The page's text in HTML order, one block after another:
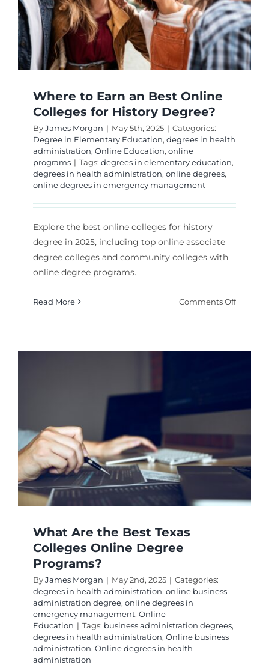
Where to Earn an Best Online
Colleges for History Degree?
ByJames Morgan | May 5th, 2025 | Categories:
Degree in Elementary Education, degrees in health
administration, Online Education, online
programs | Tags: degrees in elementary education,
degrees in health administration, online degrees,
online degrees in emergency management
Explore the best online colleges for history
degree in 2025, including top online associate
degree colleges and community colleges with
online degree programs.
Read More Comments Offon
for
What Are the Best Texas
Colleges Online Degree
Programs?
ByJames Morgan | May 2nd, 2025 | Categories:
degrees in health administration, online business
administration degree, online degrees in
emergency management, Online
Education | Tags: business administration degrees,
degrees in health administration, Online business
administration, Online degrees in health
administration